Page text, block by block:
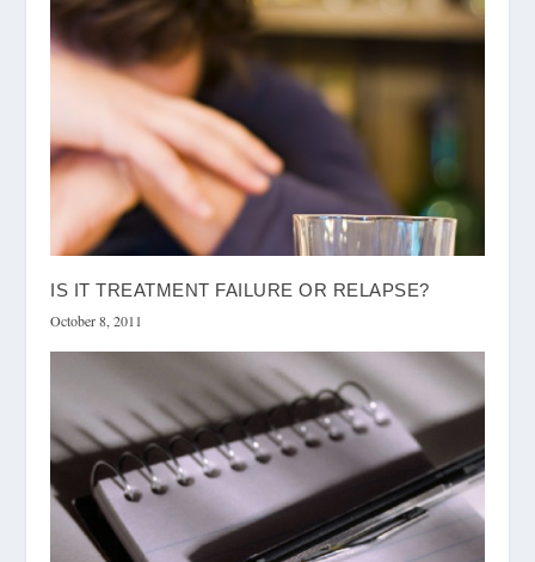
IS IT TREATMENT FAILURE OR RELAPSE?
October 8, 2011